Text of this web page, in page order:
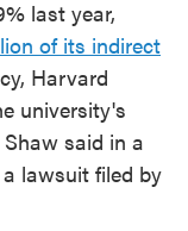
last year,
of its indirect
Harvard
university's
said in a
lawsuit filed by